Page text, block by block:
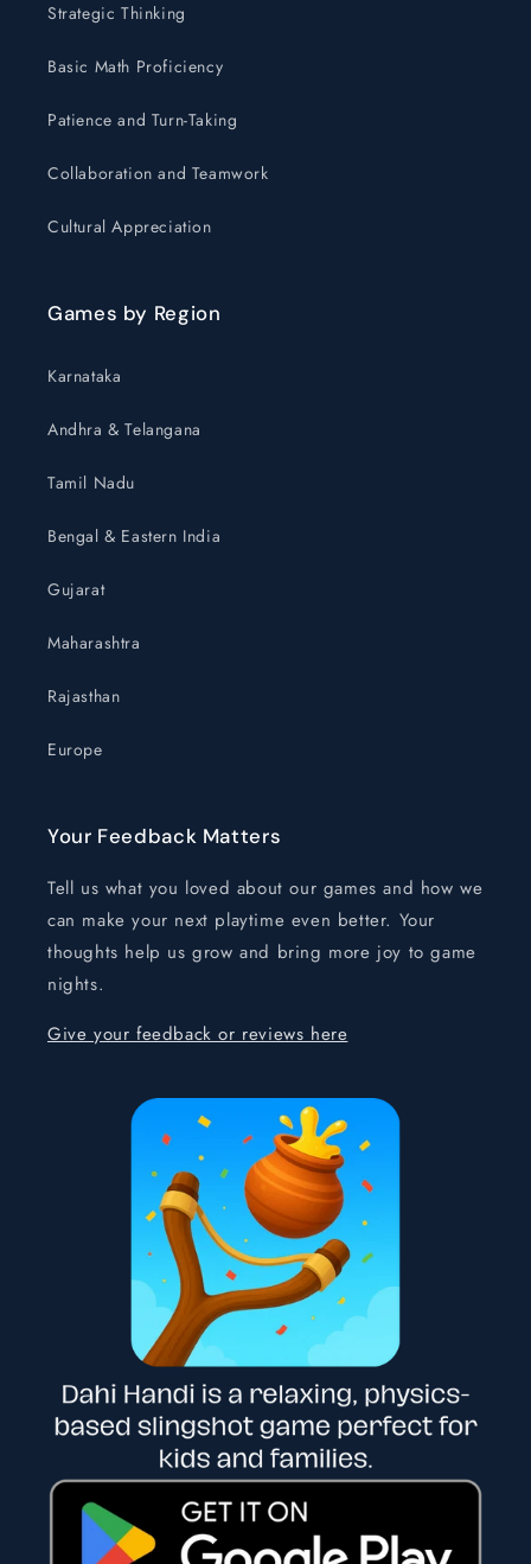
Strategic Thinking
Basic Math Proficiency
Patience and Turn-Taking
Collaboration and Teamwork
Cultural Appreciation
Games by Region
Karnataka
Andhra & Telangana
Tamil Nadu
Bengal & Eastern India
Gujarat
Maharashtra
Rajasthan
Europe
Your Feedback Matters
Tell us what you loved about our games and how we
can make your next playtime even better. Your
thoughts help us grow and bring more joy to game
nights.
Give your feedback or reviews here